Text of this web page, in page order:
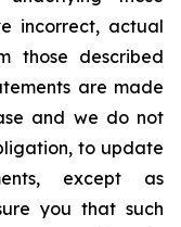
incorrect, actual
those described
are made
and we do not
to update
except as
you that such